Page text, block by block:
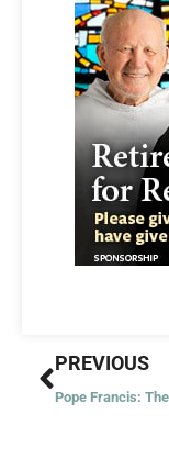
Prev
PREVIOUS